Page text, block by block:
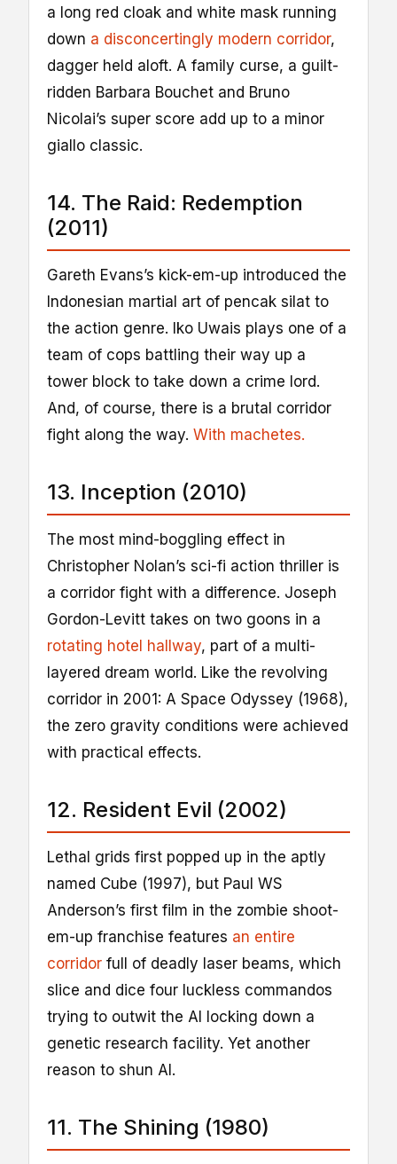
a long red cloak and white mask running
down a disconcertingly modern corridor,
dagger held aloft. A family curse, a guilt-
ridden Barbara Bouchet and Bruno
Nicolai’s super score add up to a minor
giallo classic.
14. The Raid: Redemption
(2011)
Gareth Evans’s kick-em-up introduced the
Indonesian martial art of pencak silat to
the action genre. Iko Uwais plays one of a
team of cops battling their way up a
tower block to take down a crime lord.
And, of course, there is a brutal corridor
fight along the way. With machetes.
13. Inception (2010)
The most mind-boggling effect in
Christopher Nolan’s sci-fi action thriller is
a corridor fight with a difference. Joseph
Gordon-Levitt takes on two goons in a
rotating hotel hallway, part of a multi-
layered dream world. Like the revolving
corridor in 2001: A Space Odyssey (1968),
the zero gravity conditions were achieved
with practical effects.
12. Resident Evil (2002)
Lethal grids first popped up in the aptly
named Cube (1997), but Paul WS
Anderson’s first film in the zombie shoot-
em-up franchise features an entire
corridor full of deadly laser beams, which
slice and dice four luckless commandos
trying to outwit the AI locking down a
genetic research facility. Yet another
reason to shun AI.
11. The Shining (1980)